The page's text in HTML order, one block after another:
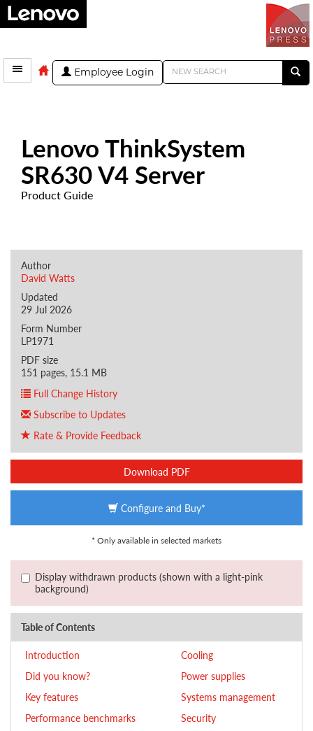
Employee Login
Lenovo ThinkSystem
SR630 V4 Server
Product Guide
Author
David Watts
Updated
29 Jul 2026
Form Number
LP1971
PDF size
151 pages, 15.1 MB
Full Change History
Subscribe to Updates
Rate & Provide Feedback
Download PDF
Configure and Buy*
* Only available in selected markets
Display withdrawn products (shown with a light-pink
background)
Table of Contents
Introduction
Did you know?
Key features
Performance benchmarks
Cooling
Power supplies
Systems management
Security